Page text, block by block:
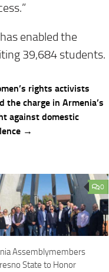
enabled the
39,684 students.
rights activists
the charge in Armenia’s
against domestic
→
0
Assemblymembers
State to Honor